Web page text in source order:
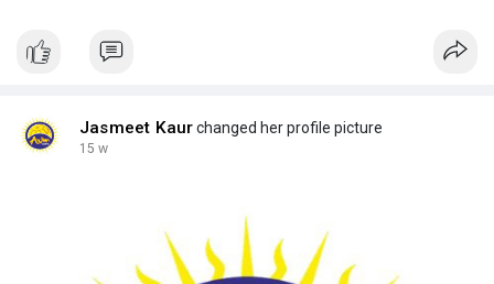
Jasmeet Kaurchanged her profile picture
15 w